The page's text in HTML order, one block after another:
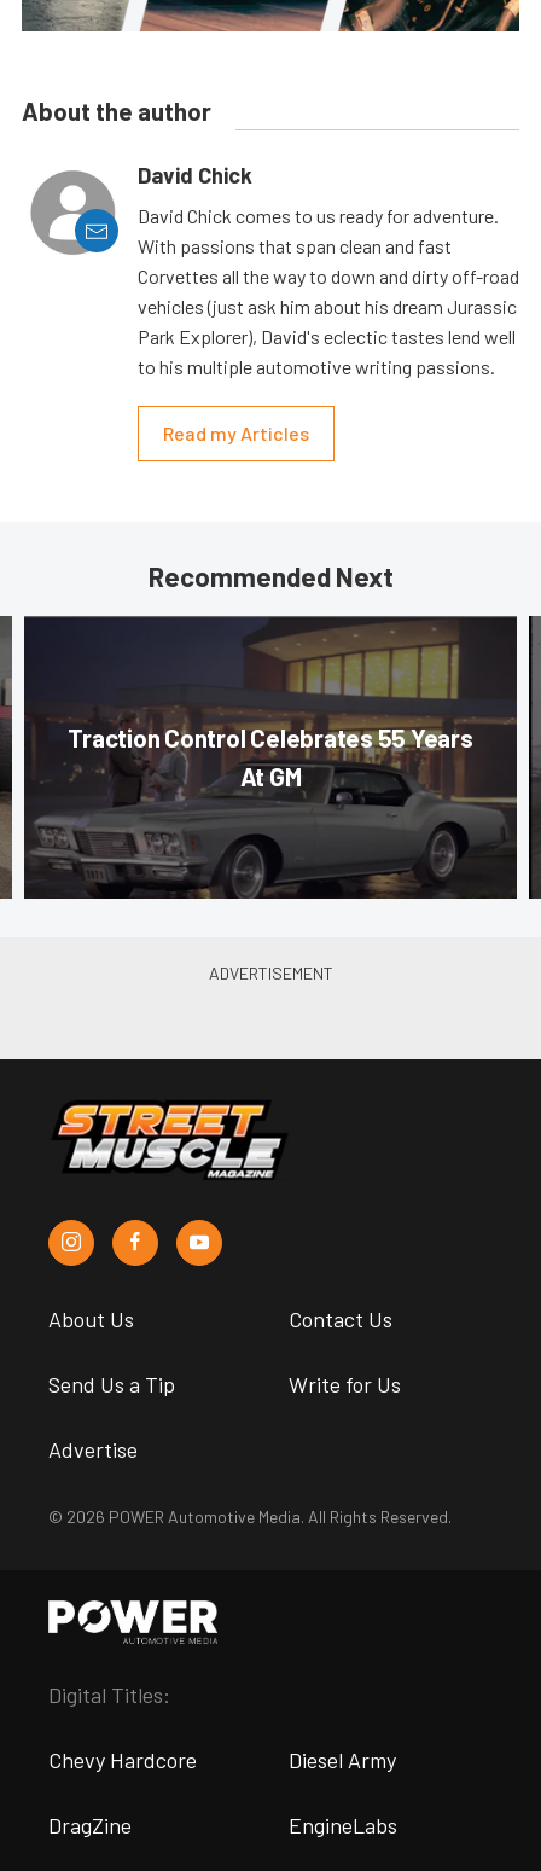
About the author
David Chick
David Chick comes to us ready for adventure.
With passions that span clean and fast
Corvettes all the way to down and dirty off-road
vehicles (just ask him about his dream Jurassic
Park Explorer), David's eclectic tastes lend well
to his multiple automotive writing passions.
Read my Articles
Recommended Next
Traction Control Celebrates 55 Years
At GM
About Us Contact Us
Send Us a Tip Write for Us
Advertise
© 2026 POWER Automotive Media. All Rights Reserved.
Digital Titles:
Chevy Hardcore Diesel Army
DragZine EngineLabs